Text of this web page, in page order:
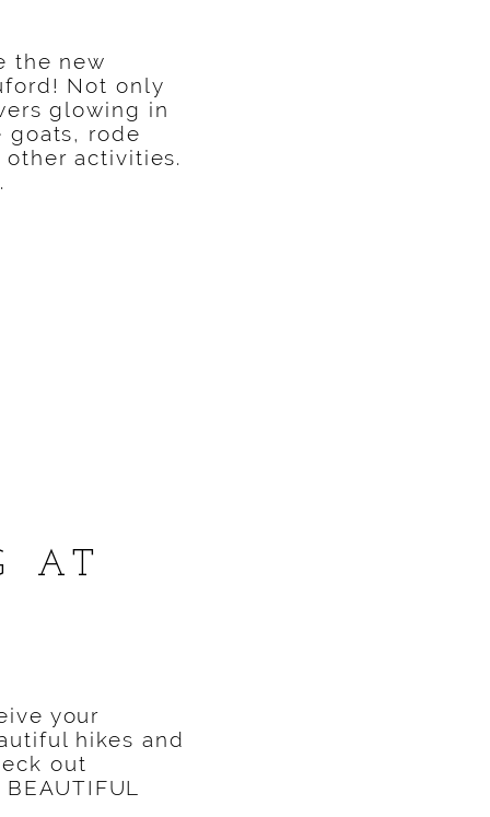
the new
Not only
glowing in
goats, rode
activities.
AT
your
hikes and
out